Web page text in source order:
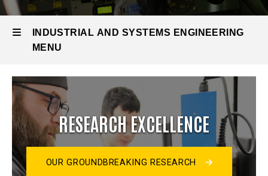
INDUSTRIAL AND SYSTEMS ENGINEERING
MENU
Industrial
and
Systems
Engineering
RESEARCH EXCELLENCE
OUR GROUNDBREAKING RESEARCH